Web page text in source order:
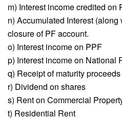
m) Interest income credited on
n) Accumulated Interest
closure of PF account.
o) Interest income on PPF
p) Interest income on National
q) Receipt of maturity
r) Dividend on shares
s) Rent on Commercial
t) Residential Rent